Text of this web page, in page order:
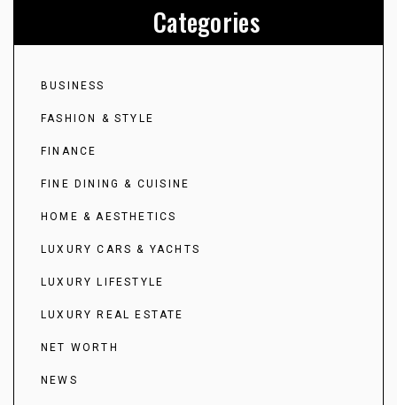
Categories
BUSINESS
FASHION & STYLE
FINANCE
FINE DINING & CUISINE
HOME & AESTHETICS
LUXURY CARS & YACHTS
LUXURY LIFESTYLE
LUXURY REAL ESTATE
NET WORTH
NEWS